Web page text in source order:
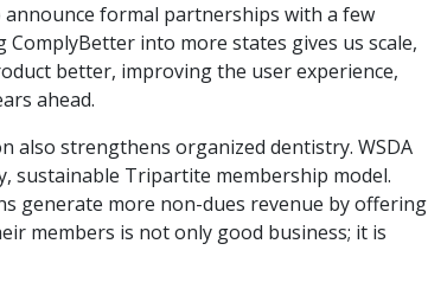
announce formal partnerships with a few
into more states gives us scale,
better, improving the user experience,
ahead.
also strengthens organized dentistry. WSDA
sustainable Tripartite membership model.
generate more non-dues revenue by offering
members is not only good business; it is